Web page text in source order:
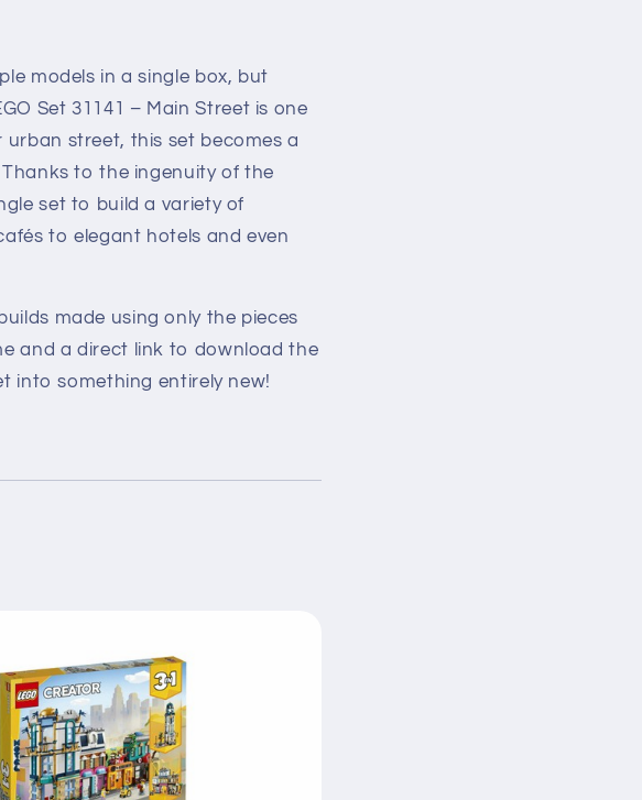
models in a single box, but
Set 31141 – Main Street is one
street, this set becomes a
to the ingenuity of the
set to build a variety of
to elegant hotels and even
made using only the pieces
and a direct link to download the
into something entirely new!